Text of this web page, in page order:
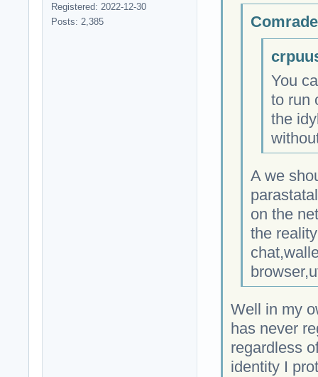
Registered: 2022-12-30
Posts: 2,385
You
to run
the
A we
on the
the
Well in my
has never
regardless
identity I